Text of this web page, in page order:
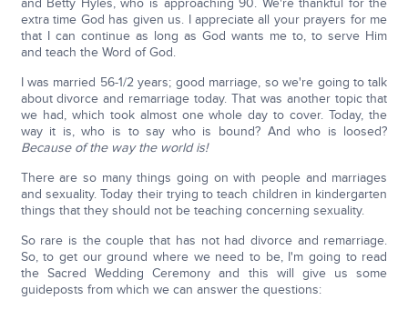
and Betty Hyles, who is approaching 90. We're thankful for the
extra time God has given us. I appreciate all your prayers for me
that I can continue as long as God wants me to, to serve Him
and teach the Word of God.
I was married 56-1/2 years; good marriage, so we're going to talk
about divorce and remarriage today. That was another topic that
we had, which took almost one whole day to cover. Today, the
way it is, who is to say who is bound? And who is loosed?
Because of the way the world is!
There are so many things going on with people and marriages
and sexuality. Today their trying to teach children in kindergarten
things that they should not be teaching concerning sexuality.
So rare is the couple that has not had divorce and remarriage.
So, to get our ground where we need to be, I'm going to read
the Sacred Wedding Ceremony and this will give us some
guideposts from which we can answer the questions: